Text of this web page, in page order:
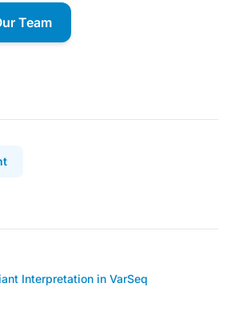
Team
Interpretation in VarSeq